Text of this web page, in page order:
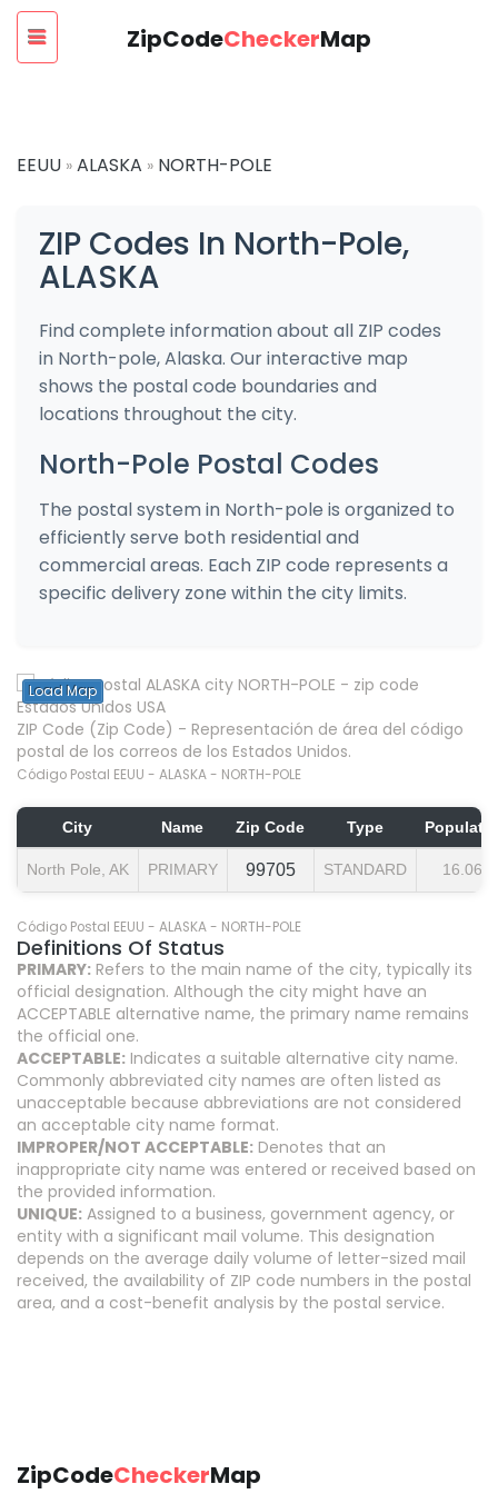
ZipCodeCheckerMap
EEUU » ALASKA » NORTH-POLE
ZIP Codes In North-Pole,
ALASKA
Find complete information about all ZIP codes
in North-pole, Alaska. Our interactive map
shows the postal code boundaries and
locations throughout the city.
North-Pole Postal Codes
The postal system in North-pole is organized to
efficiently serve both residential and
commercial areas. Each ZIP code represents a
specific delivery zone within the city limits.
Load Map
ZIP Code (Zip Code) - Representación de área del código
postal de los correos de los Estados Unidos.
Código Postal EEUU - ALASKA - NORTH-POLE
City Name Zip Code Type
North Pole, AK PRIMARY 99705 STANDARD 16.064
Código Postal EEUU - ALASKA - NORTH-POLE
Definitions Of Status
PRIMARY: Refers to the main name of the city, typically its
official designation. Although the city might have an
ACCEPTABLE alternative name, the primary name remains
the official one.
ACCEPTABLE: Indicates a suitable alternative city name.
Commonly abbreviated city names are often listed as
unacceptable because abbreviations are not considered
an acceptable city name format.
IMPROPER/NOT ACCEPTABLE: Denotes that an
inappropriate city name was entered or received based on
the provided information.
UNIQUE: Assigned to a business, government agency, or
entity with a significant mail volume. This designation
depends on the average daily volume of letter-sized mail
received, the availability of ZIP code numbers in the postal
area, and a cost-benefit analysis by the postal service.
ZipCodeCheckerMap